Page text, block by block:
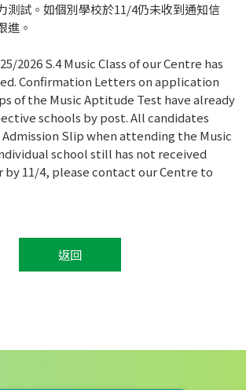
測試。如個別學校於11/4仍未收到通知信
進。
2026 S.4 Music Class of our Centre has
Confirmation Letters on application
of the Music Aptitude Test have already
schools by post. All candidates
Slip when attending the Music
school still has not received
11/4, please contact our Centre to
返回